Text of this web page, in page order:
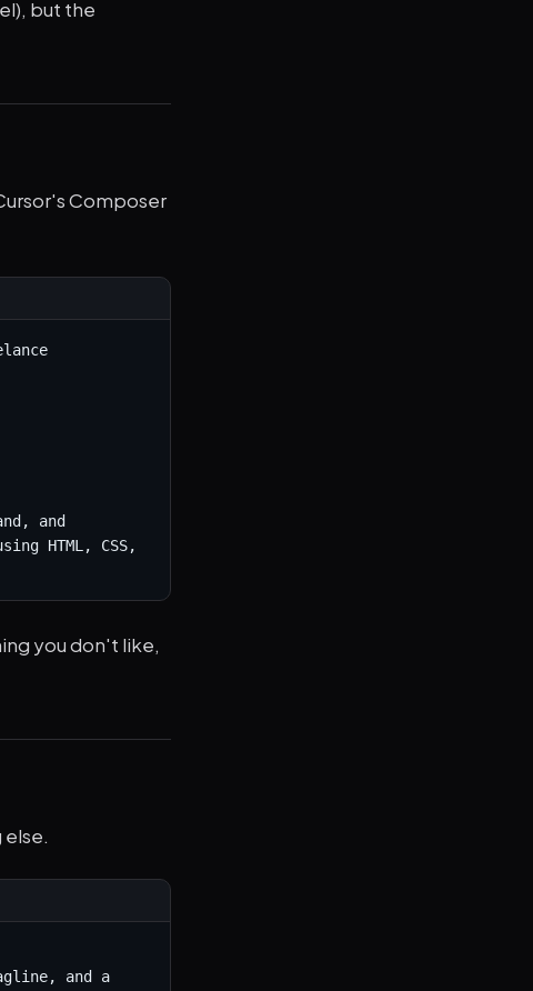
but the
Composer
and
HTML, CSS,
you don't like,
and a